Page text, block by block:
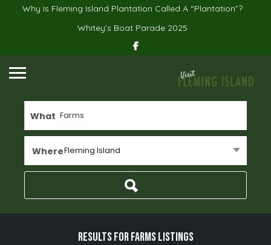
Why Is Fleming Island Plantation Called A “Plantation”?
Whitey’s Boat Parade 2025
What
WhereFleming Island
Results ForFarmsListings